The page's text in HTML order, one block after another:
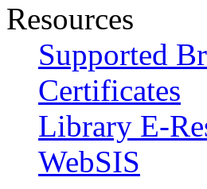
Resources
Supported
Certificates
Library E-
WebSIS